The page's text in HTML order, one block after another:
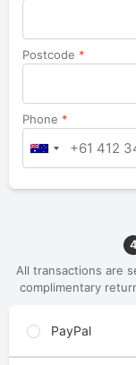
Postcode *
Phone *
4
All transactions are
complimentary
PayPal